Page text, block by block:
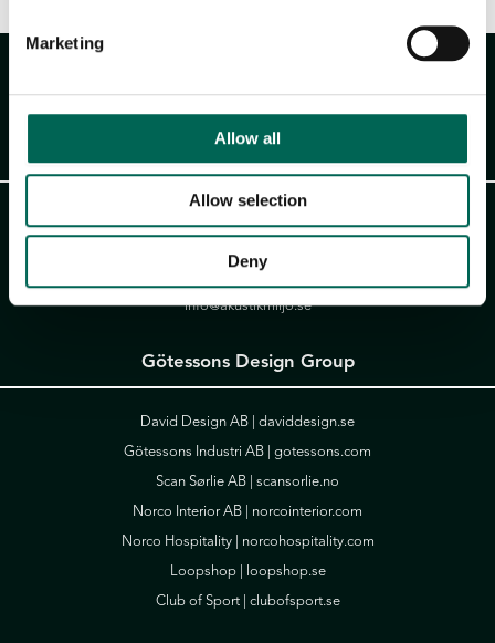
Marketing
Allow all
Allow selection
Deny
+46 (0)346 714 850
info@akustikmiljo.se
Götessons Design Group
David Design AB | daviddesign.se
Götessons Industri AB | gotessons.com
Scan Sørlie AB | scansorlie.no
Norco Interior AB | norcointerior.com
Norco Hospitality | norcohospitality.com
Loopshop |
loopshop.se
Club of Sport | clubofsport.se